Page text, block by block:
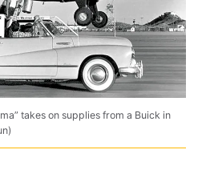
takes on supplies from a Buick in